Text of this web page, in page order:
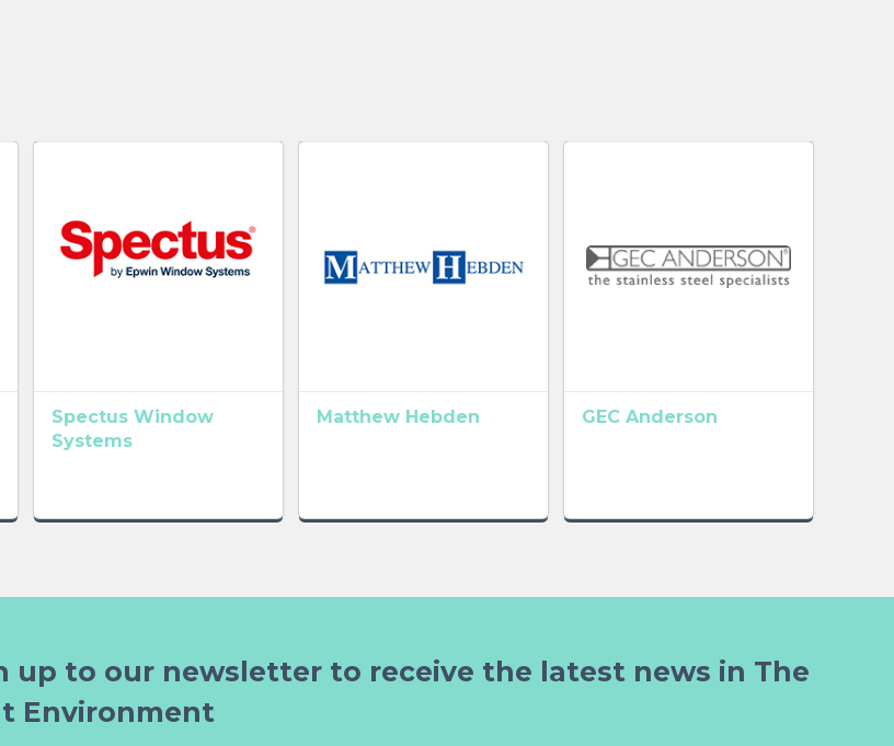
Spectus Window
Systems
Matthew Hebden GEC Anderson
up to our newsletter to receive the latest news in The
Environment